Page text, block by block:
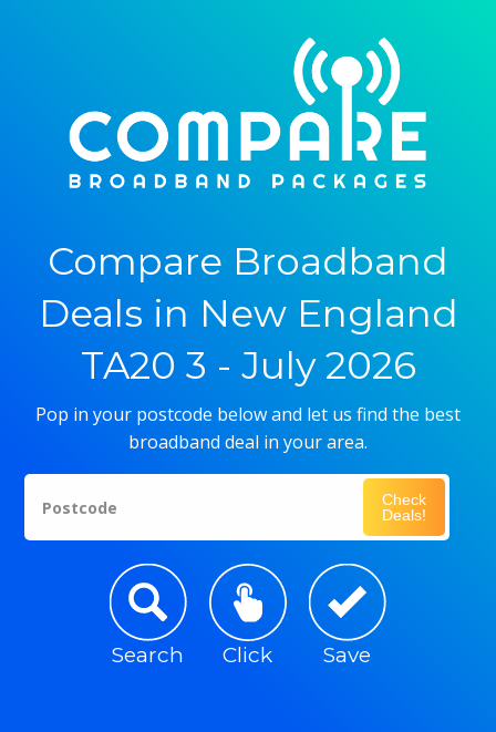
Compare Broadband
Deals in New England
TA20 3 - July 2026
Pop in your postcode below and let us find the best
broadband deal in your area.
Postcode
Check
Deals!
Search Click Save